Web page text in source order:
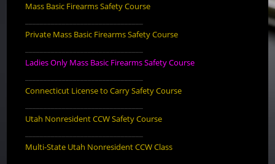
Mass Basic Firearms Safety Course
Private Mass Basic Firearms Safety Course
Ladies Only Mass Basic Firearms Safety Course
Connecticut License to Carry Safety Course
Utah Nonresident CCW Safety Course
Multi-State Utah Nonresident CCW Class